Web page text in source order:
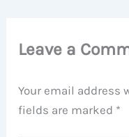
Leave a
Your email address
fields are marked *